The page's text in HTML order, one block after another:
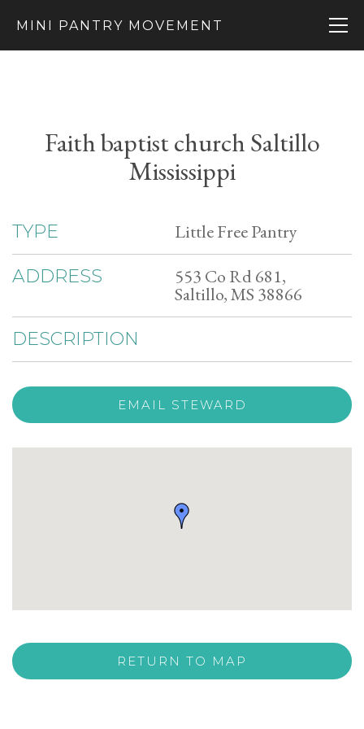
MINI PANTRY MOVEMENT
Faith baptist church Saltillo
Mississippi
TYPE Little Free Pantry
ADDRESS 553 Co Rd 681,
Saltillo, MS 38866
DESCRIPTION
EMAIL STEWARD
RETURN TO MAP